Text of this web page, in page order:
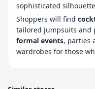
sophisticated
Shoppers will find
tailored jumpsuits and
formal events, parties
wardrobes for those